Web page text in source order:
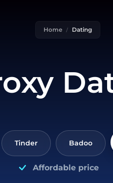
Home Dating
Tinder Badoo
Affordable price